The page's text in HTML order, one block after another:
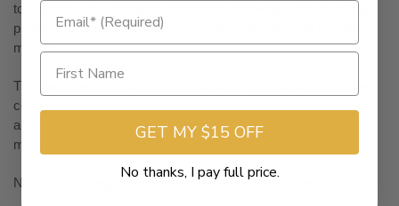
to hold down its loyal gas-motorcycle following, while creating
products to appeal to millennials and the on-demand mobility
market.
This puts the iconic American company in a position to hedge
competition from a crop of e-moto startups — such as Zero —
and jump out front as the EV leader among established
motorcycle companies.
Now that strategy could be hampered by this production halt.
GET MY $15 OFF
No thanks, I pay full price.